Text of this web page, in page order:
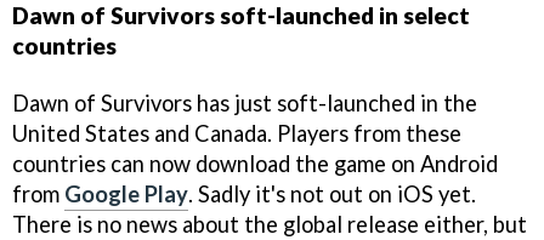
Dawn of Survivors soft-launched in select
countries
Dawn of Survivors has just soft-launched in the
United States and Canada. Players from these
countries can now download the game on Android
from Google Play. Sadly it's not out on iOS yet.
There is no news about the global release either, but